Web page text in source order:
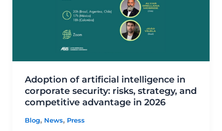
Adoption of artificial intelligence in
corporate security: risks, strategy, and
competitive advantage in 2026
Blog, News, Press